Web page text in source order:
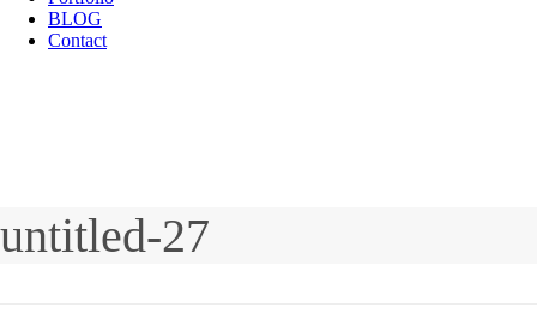
BLOG
Contact
untitled-27